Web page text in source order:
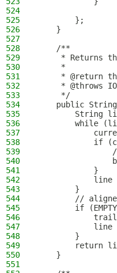
524
525
        };
526
    }
527
528
    /**
529
* Returns
530
     *
531
* @return
532
* @throws
533
     */
534
public
535
String
536
while
537
538
if
539
540
541
            }
542
line
543
        }
544
//
545
if
546
547
line
548
        }
549
return
550
    }
551